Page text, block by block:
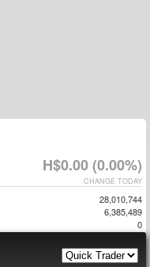
H$0.00 (0.00%)
CHANGE TODAY
28,010,744
6,385,489
0